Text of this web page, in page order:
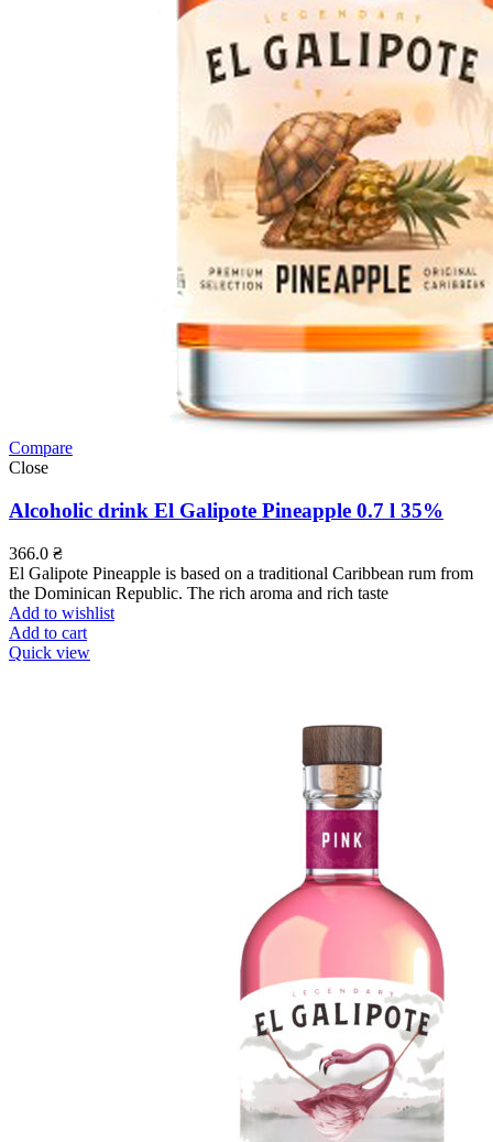
Compare
Close
Alcoholic drink El Galipote Pineapple 0.7 l 35%
366.0 ₴
El Galipote Pineapple is based on a traditional Caribbean rum from
the Dominican Republic. The rich aroma and rich taste
Add to wishlist
Add to cart
Quick view